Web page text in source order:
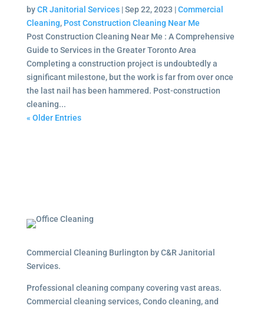
byCR Janitorial Services|Sep 22, 2023 |Commercial
Cleaning, Post Construction Cleaning Near Me
Post Construction Cleaning Near Me : A Comprehensive
Guide to Services in the Greater Toronto Area
Completing a construction project is undoubtedly a
significant milestone, but the work is far from over once
the last nail has been hammered. Post-construction
cleaning...
« Older Entries
Commercial Cleaning Burlington by C&R Janitorial
Services.
Professional cleaning company covering vast areas.
Commercial cleaning services, Condo cleaning, and